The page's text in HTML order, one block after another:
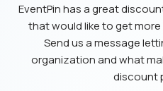
EventPin has a great
that would like to get
Send us a message
organization and what
discount